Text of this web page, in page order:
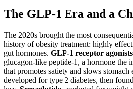
The GLP-1 Era and a
The 2020s brought the most
history of obesity treatment: highly
gut hormones. GLP-1 receptor agonists
glucagon-like peptide-1, a hormone the
that promotes satiety and slows
developed for type 2 diabetes, then